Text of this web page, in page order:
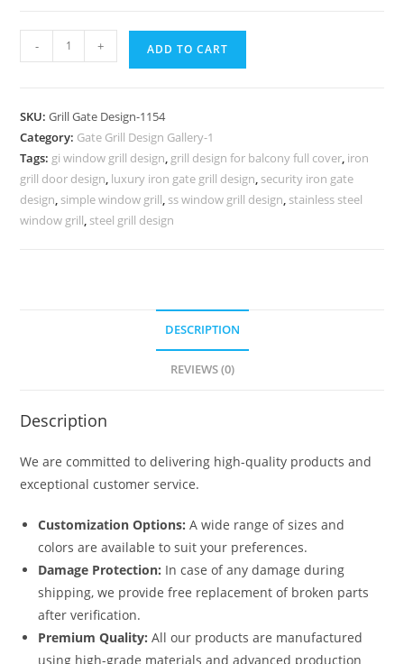
Decorative
Gate
Design
No-
1154
quantity
- + ADD TO CART
SKU:Grill Gate Design-1154
Category: Gate Grill Design Gallery-1
Tags: gi window grill design, grill design for balcony full cover, iron
grill door design, luxury iron gate grill design, security iron gate
design, simple window grill, ss window grill design, stainless steel
window grill, steel grill design
DESCRIPTION
REVIEWS (0)
Description
We are committed to delivering high-quality products and
exceptional customer service.
Customization Options: A wide range of sizes and
colors are available to suit your preferences.
Damage Protection: In case of any damage during
shipping, we provide free replacement of broken parts
after verification.
Premium Quality: All our products are manufactured
using high-grade materials and advanced production